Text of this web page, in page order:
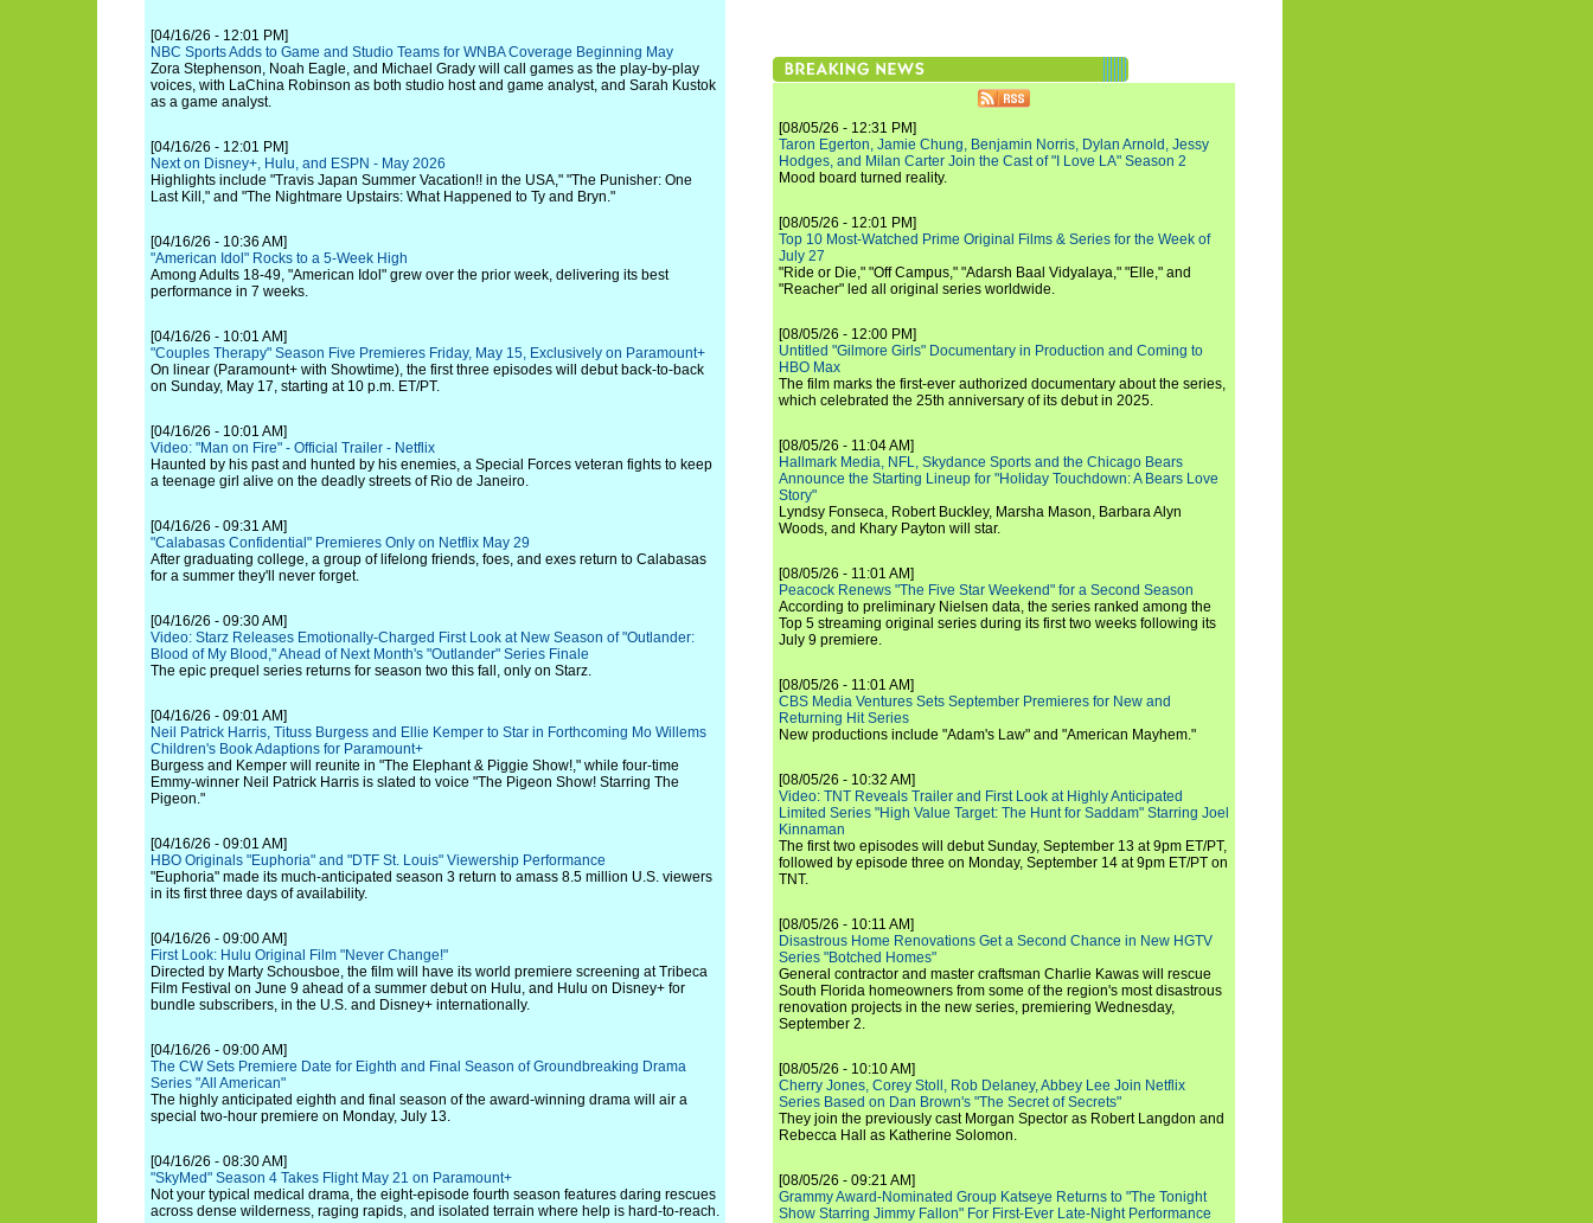
[04/16/26 - 12:01 PM]
NBC Sports Adds to Game and Studio Teams for WNBA Coverage Beginning May
Zora Stephenson, Noah Eagle, and Michael Grady will call games as the play-by-play
voices, with LaChina Robinson as both studio host and game analyst, and Sarah Kustok
as a game analyst.
[04/16/26 - 12:01 PM]
Next on Disney+, Hulu, and ESPN - May 2026
Highlights include "Travis Japan Summer Vacation!! in the USA," "The Punisher: One
Last Kill," and "The Nightmare Upstairs: What Happened to Ty and Bryn."
[04/16/26 - 10:36 AM]
"American Idol" Rocks to a 5-Week High
Among Adults 18-49, "American Idol" grew over the prior week, delivering its best
performance in 7 weeks.
[04/16/26 - 10:01 AM]
"Couples Therapy" Season Five Premieres Friday, May 15, Exclusively on Paramount+
On linear (Paramount+ with Showtime), the first three episodes will debut back-to-back
on Sunday, May 17, starting at 10 p.m. ET/PT.
[04/16/26 - 10:01 AM]
Video: "Man on Fire" - Official Trailer - Netflix
Haunted by his past and hunted by his enemies, a Special Forces veteran fights to keep
a teenage girl alive on the deadly streets of Rio de Janeiro.
[04/16/26 - 09:31 AM]
"Calabasas Confidential" Premieres Only on Netflix May 29
After graduating college, a group of lifelong friends, foes, and exes return to Calabasas
for a summer they'll never forget.
[04/16/26 - 09:30 AM]
Video: Starz Releases Emotionally-Charged First Look at New Season of "Outlander:
Blood of My Blood," Ahead of Next Month's "Outlander" Series Finale
The epic prequel series returns for season two this fall, only on Starz.
[04/16/26 - 09:01 AM]
Neil Patrick Harris, Tituss Burgess and Ellie Kemper to Star in Forthcoming Mo Willems
Children's Book Adaptions for Paramount+
Burgess and Kemper will reunite in "The Elephant & Piggie Show!," while four-time
Emmy-winner Neil Patrick Harris is slated to voice "The Pigeon Show! Starring The
Pigeon."
[04/16/26 - 09:01 AM]
HBO Originals "Euphoria" and "DTF St. Louis" Viewership Performance
"Euphoria" made its much-anticipated season 3 return to amass 8.5 million U.S. viewers
in its first three days of availability.
[04/16/26 - 09:00 AM]
First Look: Hulu Original Film "Never Change!"
Directed by Marty Schousboe, the film will have its world premiere screening at Tribeca
Film Festival on June 9 ahead of a summer debut on Hulu, and Hulu on Disney+ for
bundle subscribers, in the U.S. and Disney+ internationally.
[04/16/26 - 09:00 AM]
The CW Sets Premiere Date for Eighth and Final Season of Groundbreaking Drama
Series "All American"
The highly anticipated eighth and final season of the award-winning drama will air a
special two-hour premiere on Monday, July 13.
[04/16/26 - 08:30 AM]
"SkyMed" Season 4 Takes Flight May 21 on Paramount+
Not your typical medical drama, the eight-episode fourth season features daring rescues
across dense wilderness, raging rapids, and isolated terrain where help is hard-to-reach.
[08/05/26 - 12:31 PM]
Taron Egerton, Jamie Chung, Benjamin Norris, Dylan Arnold, Jessy
Hodges, and Milan Carter Join the Cast of "I Love LA" Season 2
Mood board turned reality.
[08/05/26 - 12:01 PM]
Top 10 Most-Watched Prime Original Films & Series for the Week of
July 27
"Ride or Die," "Off Campus," "Adarsh Baal Vidyalaya," "Elle," and
"Reacher" led all original series worldwide.
[08/05/26 - 12:00 PM]
Untitled "Gilmore Girls" Documentary in Production and Coming to
HBO Max
The film marks the first-ever authorized documentary about the series,
which celebrated the 25th anniversary of its debut in 2025.
[08/05/26 - 11:04 AM]
Hallmark Media, NFL, Skydance Sports and the Chicago Bears
Announce the Starting Lineup for "Holiday Touchdown: A Bears Love
Story"
Lyndsy Fonseca, Robert Buckley, Marsha Mason, Barbara Alyn
Woods, and Khary Payton will star.
[08/05/26 - 11:01 AM]
Peacock Renews "The Five Star Weekend" for a Second Season
According to preliminary Nielsen data, the series ranked among the
Top 5 streaming original series during its first two weeks following its
July 9 premiere.
[08/05/26 - 11:01 AM]
CBS Media Ventures Sets September Premieres for New and
Returning Hit Series
New productions include "Adam's Law" and "American Mayhem."
[08/05/26 - 10:32 AM]
Video: TNT Reveals Trailer and First Look at Highly Anticipated
Limited Series "High Value Target: The Hunt for Saddam" Starring Joel
Kinnaman
The first two episodes will debut Sunday, September 13 at 9pm ET/PT,
followed by episode three on Monday, September 14 at 9pm ET/PT on
TNT.
[08/05/26 - 10:11 AM]
Disastrous Home Renovations Get a Second Chance in New HGTV
Series "Botched Homes"
General contractor and master craftsman Charlie Kawas will rescue
South Florida homeowners from some of the region's most disastrous
renovation projects in the new series, premiering Wednesday,
September 2.
[08/05/26 - 10:10 AM]
Cherry Jones, Corey Stoll, Rob Delaney, Abbey Lee Join Netflix
Series Based on Dan Brown's "The Secret of Secrets"
They join the previously cast Morgan Spector as Robert Langdon and
Rebecca Hall as Katherine Solomon.
[08/05/26 - 09:21 AM]
Grammy Award-Nominated Group Katseye Returns to "The Tonight
Show Starring Jimmy Fallon" For First-Ever Late-Night Performance